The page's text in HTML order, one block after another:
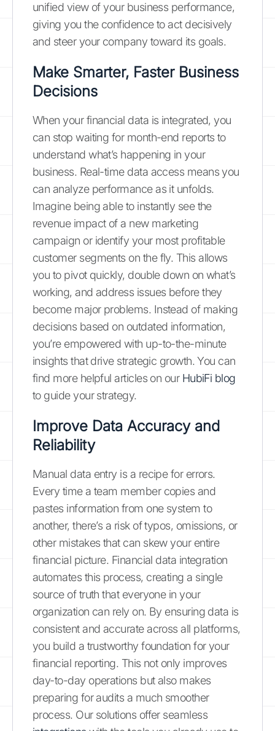
unified view of your business performance,
giving you the confidence to act decisively
and steer your company toward its goals.
Make Smarter, Faster Business
Decisions
When your financial data is integrated, you
can stop waiting for month-end reports to
understand what’s happening in your
business. Real-time data access means you
can analyze performance as it unfolds.
Imagine being able to instantly see the
revenue impact of a new marketing
campaign or identify your most profitable
customer segments on the fly. This allows
you to pivot quickly, double down on what’s
working, and address issues before they
become major problems. Instead of making
decisions based on outdated information,
you’re empowered with up-to-the-minute
insights that drive strategic growth. You can
find more helpful articles on our HubiFi blog
to guide your strategy.
Improve Data Accuracy and
Reliability
Manual data entry is a recipe for errors.
Every time a team member copies and
pastes information from one system to
another, there’s a risk of typos, omissions, or
other mistakes that can skew your entire
financial picture. Financial data integration
automates this process, creating a single
source of truth that everyone in your
organization can rely on. By ensuring data is
consistent and accurate across all platforms,
you build a trustworthy foundation for your
financial reporting. This not only improves
day-to-day operations but also makes
preparing for audits a much smoother
process. Our solutions offer seamless